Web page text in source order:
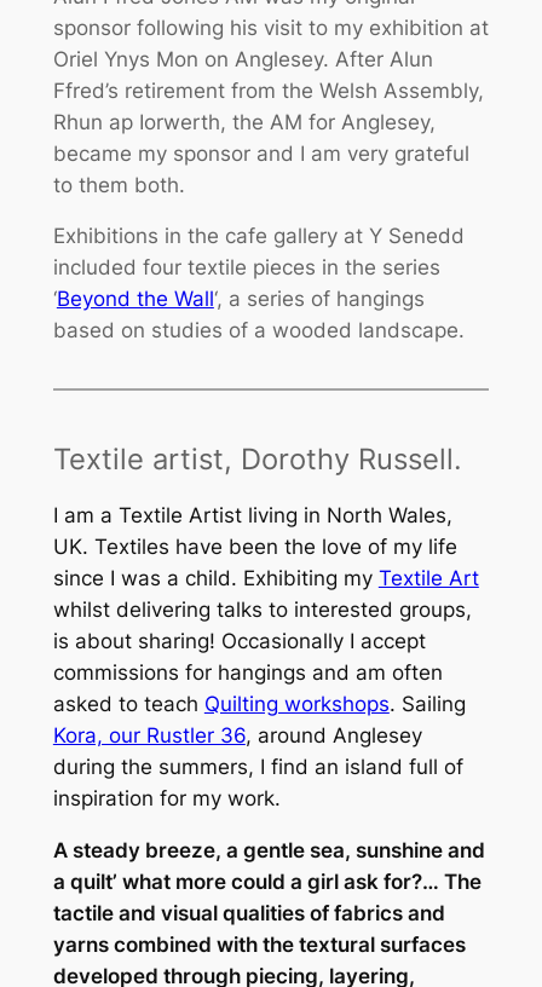
sponsor following his visit to my exhibition at
Oriel Ynys Mon on Anglesey. After Alun
Ffred’s retirement from the Welsh Assembly,
Rhun ap Iorwerth, the AM for Anglesey,
became my sponsor and I am very grateful
to them both.
Exhibitions in the cafe gallery at Y Senedd
included four textile pieces in the series
‘Beyond the Wall‘, a series of hangings
based on studies of a wooded landscape.
Textile artist, Dorothy Russell.
I am a Textile Artist living in North Wales,
UK. Textiles have been the love of my life
since I was a child. Exhibiting my Textile Art
whilst delivering talks to interested groups,
is about sharing! Occasionally I accept
commissions for hangings and am often
asked to teach Quilting workshops. Sailing
Kora, our Rustler 36, around Anglesey
during the summers, I find an island full of
inspiration for my work.
A steady breeze, a gentle sea, sunshine and
a quilt’ what more could a girl ask for?… The
tactile and visual qualities of fabrics and
yarns combined with the textural surfaces
developed through piecing, layering,